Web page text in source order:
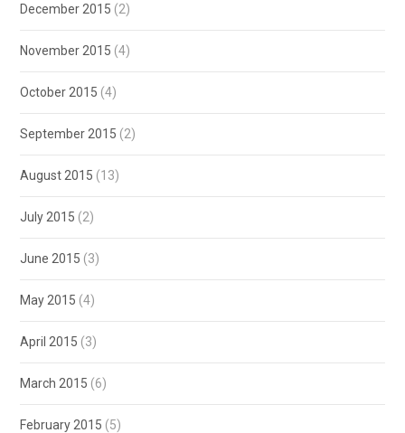
December 2015 (2)
November 2015 (4)
October 2015 (4)
September 2015 (2)
August 2015 (13)
July 2015 (2)
June 2015 (3)
May 2015 (4)
April 2015 (3)
March 2015 (6)
February 2015 (5)